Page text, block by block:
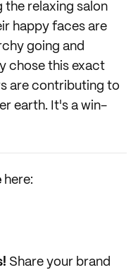
the relaxing salon
happy faces are
going and
chose this exact
are contributing to
earth. It's a win-
here:
Share your brand